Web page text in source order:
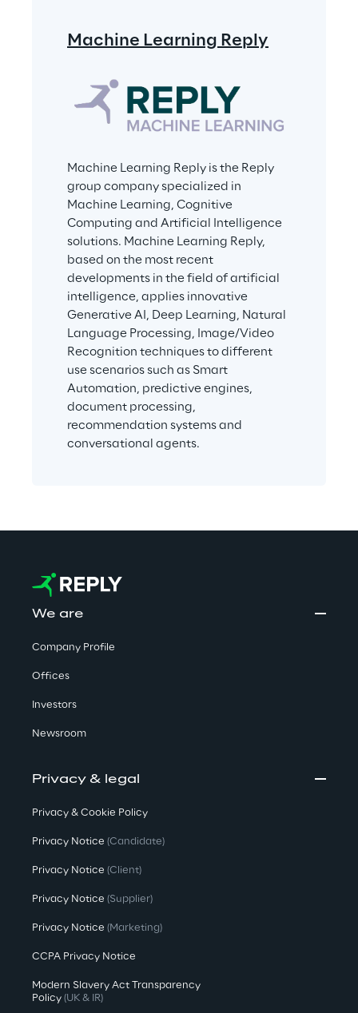
Machine Learning Reply
Machine Learning Reply is the Reply
group company specialized in
Machine Learning, Cognitive
Computing and Artificial Intelligence
solutions. Machine Learning Reply,
based on the most recent
developments in the field of artificial
intelligence, applies innovative
Generative AI, Deep Learning, Natural
Language Processing, Image/Video
Recognition techniques to different
use scenarios such as Smart
Automation, predictive engines,
document processing,
recommendation systems and
conversational agents.
We are
Company Profile
Offices
Investors
Newsroom
Privacy & legal
Privacy & Cookie Policy
Privacy Notice (Candidate)
Privacy Notice (Client)
Privacy Notice (Supplier)
Privacy Notice (Marketing)
CCPA Privacy Notice
Modern Slavery Act Transparency
Policy (UK & IR)